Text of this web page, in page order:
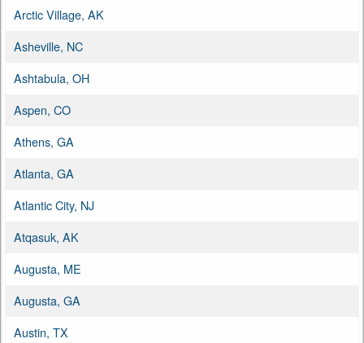
Arctic Village, AK
Asheville, NC
Ashtabula, OH
Aspen, CO
Athens, GA
Atlanta, GA
Atlantic City, NJ
Atqasuk, AK
Augusta, ME
Augusta, GA
Austin, TX